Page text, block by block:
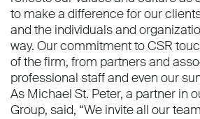
to make a difference for our
and the individuals and
way. Our commitment to CSR
of the firm, from partners and
professional staff and even our
As Michael St. Peter, a partner in
Group, said, “We invite all our